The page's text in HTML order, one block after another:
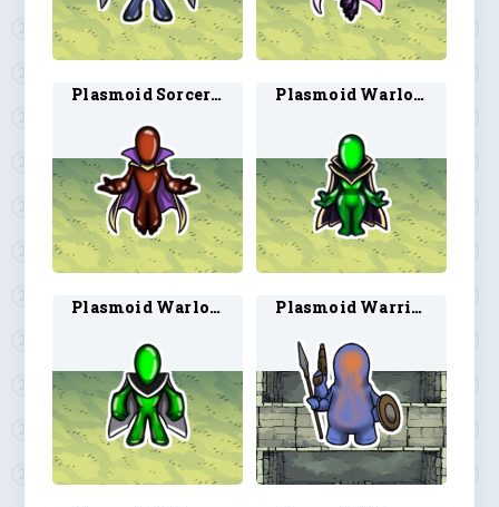
Plasmoid Sorcerer 2 Plasmoid Warlock 1
Plasmoid Warlock 2 Plasmoid Warrior 1